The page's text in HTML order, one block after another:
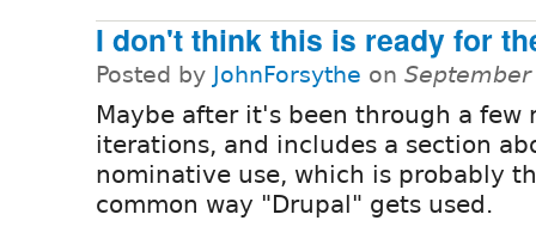
I don't think this is ready for
Posted by JohnForsythe on
Maybe after it's been through a few
iterations, and includes a section
nominative use, which is probably
common way "Drupal" gets used.